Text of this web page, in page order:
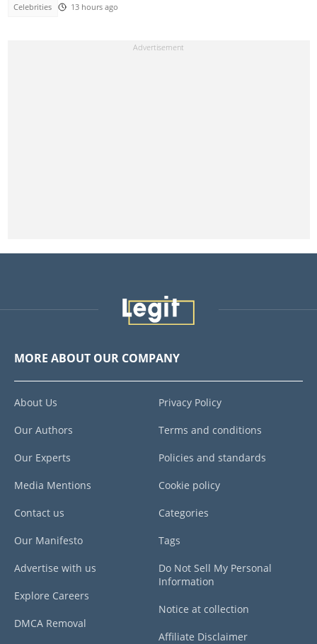
Celebrities 13 hours ago
MORE ABOUT OUR COMPANY
About Us
Our Authors
Our Experts
Media Mentions
Contact us
Our Manifesto
Advertise with us
Explore Careers
DMCA Removal
Privacy Policy
Terms and conditions
Policies and standards
Cookie policy
Categories
Tags
Do Not Sell My Personal
Information
Notice at collection
Affiliate Disclaimer